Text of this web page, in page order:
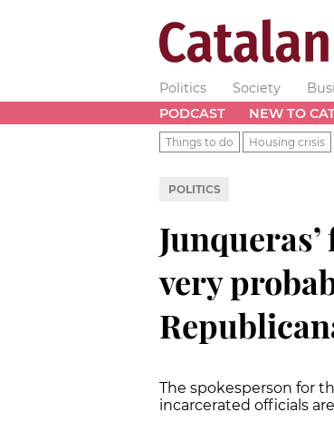
Politics Society
PODCAST
NEW TO
Things to do Housing crisis
POLITICS
very
The spokesperson for
incarcerated officials